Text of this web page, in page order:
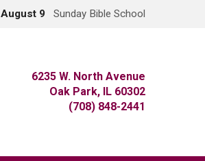
August 9 Sunday Bible School
6235 W. North Avenue
Oak Park, IL 60302
(708) 848-2441